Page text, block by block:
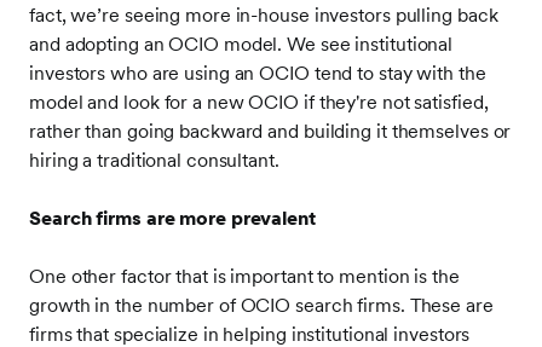
fact, we’re seeing more in-house investors pulling back
and adopting an OCIO model. We see institutional
investors who are using an OCIO tend to stay with the
model and look for a new OCIO if they're not satisfied,
rather than going backward and building it themselves or
hiring a traditional consultant.
Search firms are more prevalent
One other factor that is important to mention is the
growth in the number of OCIO search firms. These are
firms that specialize in helping institutional investors